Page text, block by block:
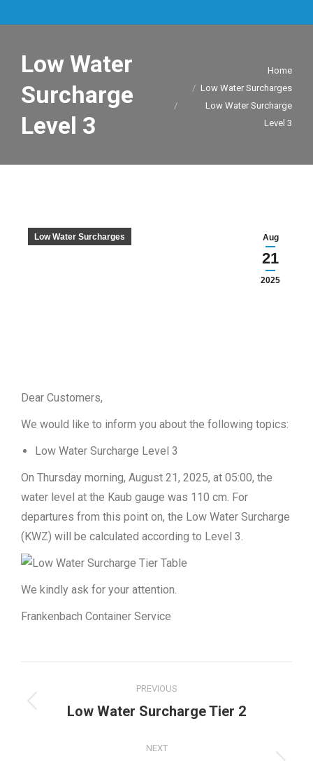
Low Water
Surcharge
Level 3
Home
Low Water Surcharges
Low Water Surcharge
Level 3
Aug
21
2025
Low Water Surcharges
Dear Customers,
We would like to inform you about the following topics:
Low Water Surcharge Level 3
On Thursday morning, August 21, 2025, at 05:00, the
water level at the Kaub gauge was 110 cm. For
departures from this point on, the Low Water Surcharge
(KWZ) will be calculated according to Level 3.
We kindly ask for your attention.
Frankenbach Container Service
navigation
PREVIOUS
Previous
Low Water Surcharge Tier 2
NEXT